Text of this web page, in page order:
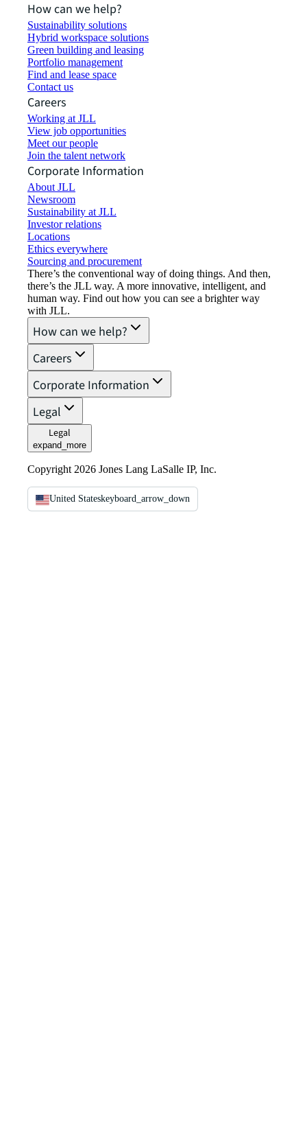
How can we help?
Sustainability solutions
Hybrid workspace solutions
Green building and leasing
Portfolio management
Find and lease space
Contact us
Careers
Working at JLL
View job opportunities
Meet our people
Join the talent network
Corporate Information
About JLL
Newsroom
Sustainability at JLL
Investor relations
Locations
Ethics everywhere
Sourcing and procurement
There’s the conventional way of doing things. And then,
there’s the JLL way. A more innovative, intelligent, and
human way. Find out how you can see a brighter way
with JLL.
How can we help?
Careers
Corporate Information
Legal
Legal
expand_more
Copyright 2026 Jones Lang LaSalle IP, Inc.
United Stateskeyboard_arrow_down